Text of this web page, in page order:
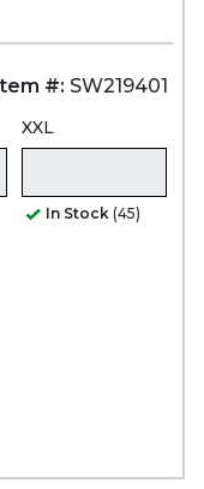
#: SW219401
XXL
In Stock (45)